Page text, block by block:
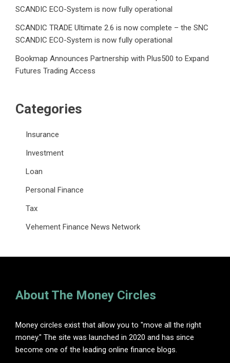
SCANDIC ECO-System is now fully operational
SCANDIC TRADE Ultimate 2.6 is now complete – the SNC
SCANDIC ECO-System is now fully operational
Bookmap Announces Partnership with Plus500 to Expand
Futures Trading Access
Categories
Insurance
Investment
Loan
Personal Finance
Tax
Vehement Finance News Network
About The Money Circles
Money circles exist that allow you to "move all the right
money." The site was launched in 2020 and has since
become one of the leading online finance blogs.